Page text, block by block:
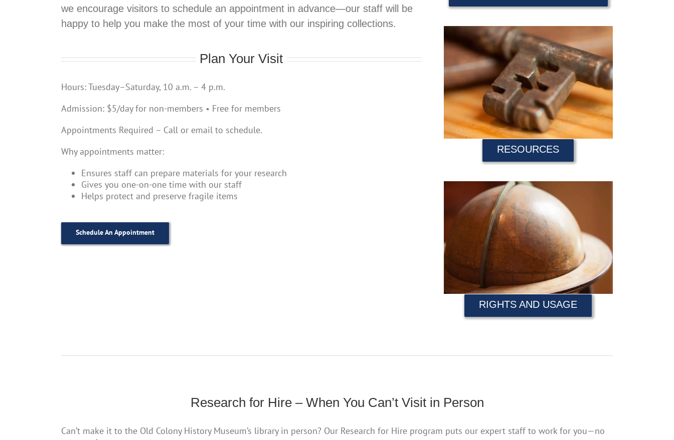
we encourage visitors to schedule an appointment in advance—our staff will be
happy to help you make the most of your time with our inspiring collections.
Plan Your Visit
Hours: Tuesday–Saturday, 10 a.m. – 4 p.m.
Admission: $5/day for non-members • Free for members
Appointments Required – Call or email to schedule.
Why appointments matter:
Ensures staff can prepare materials for your research
Gives you one-on-one time with our staff
Helps protect and preserve fragile items
Schedule An Appointment
RESOURCES
RIGHTS AND USAGE
Research for Hire – When You Can’t Visit in Person
Can’t make it to the Old Colony History Museum’s library in person? Our Research for Hire program puts our expert staff to work for you—no